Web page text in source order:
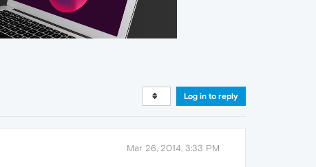
Log in to reply
Mar 26, 2014, 3:33 PM